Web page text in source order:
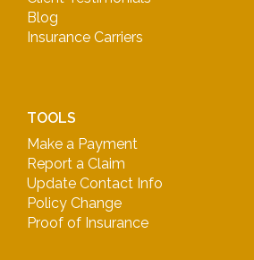
Blog
Insurance Carriers
TOOLS
Make a Payment
Report a Claim
Update Contact Info
Policy Change
Proof of Insurance